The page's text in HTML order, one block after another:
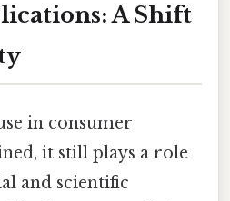
A Shift
in consumer
it still plays a role
and scientific